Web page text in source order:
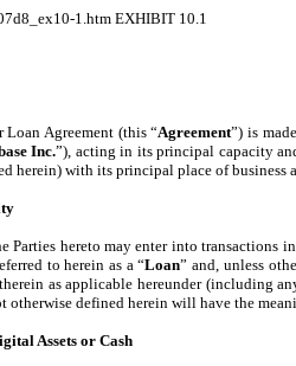
1.htm EXHIBIT 10.1
Loan Agreement (this “Agreement”) is
Inc.”), acting in its principal capacity
herein) with its principal place of business
Parties hereto may enter into transactions
to herein as a “Loan” and, unless
as applicable hereunder (including
otherwise defined herein will have the
Assets or Cash